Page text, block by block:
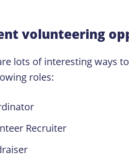
volunteering
lots of interesting ways
roles:
Recruiter